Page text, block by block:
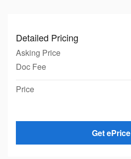
Detailed Pricing
Asking Price
Doc Fee
Price
Get ePrice